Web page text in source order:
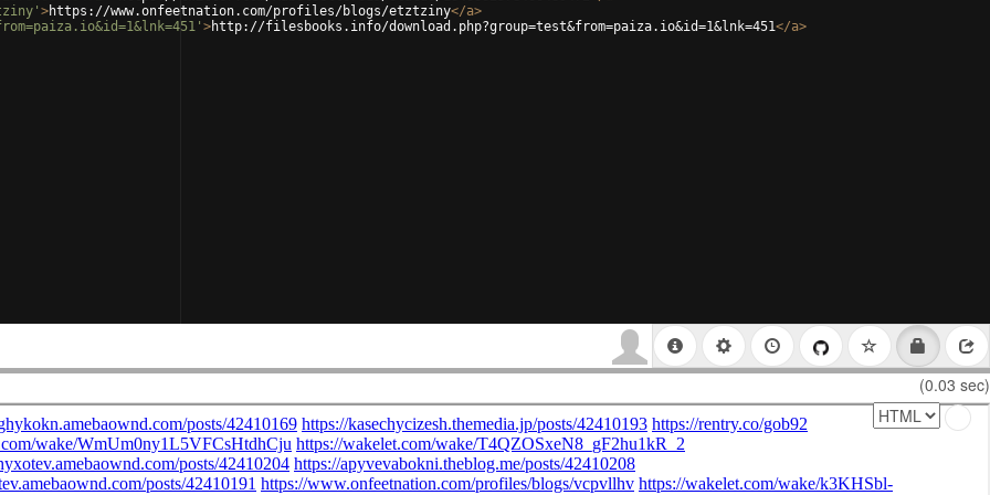
>https://www.onfeetnation.com/profiles/blogs/etztziny</a>
>http://filesbooks.info/download.php?group=test&from=paiza.io&id=1&lnk=451</a>
(0.03 sec)